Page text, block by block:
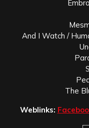
And I Watch /
The
Weblinks: